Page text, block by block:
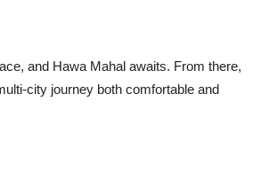
and Hawa Mahal awaits. From there,
city journey both comfortable and